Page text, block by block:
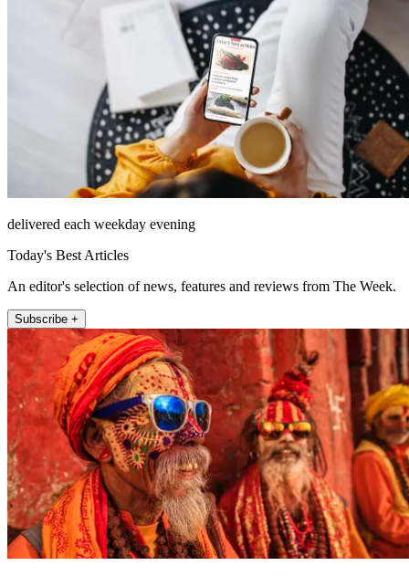
delivered each weekday evening
Today's Best Articles
An editor's selection of news, features and reviews from The Week.
Subscribe +